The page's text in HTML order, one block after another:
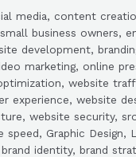
media, content
business owners,
development,
marketing, online
website
experience, website
website security,
Graphic Design,
identity, brand